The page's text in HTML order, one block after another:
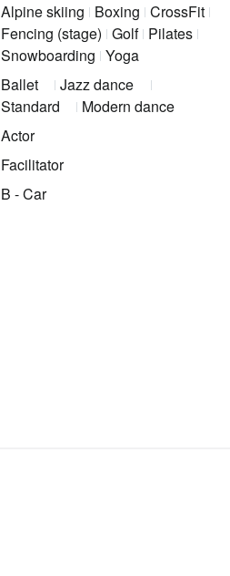
Alpine skiing Boxing CrossFit
Fencing (stage) Golf Pilates
Snowboarding Yoga
Ballet
Jazz dance
Standard
Modern dance
Actor
Facilitator
B - Car